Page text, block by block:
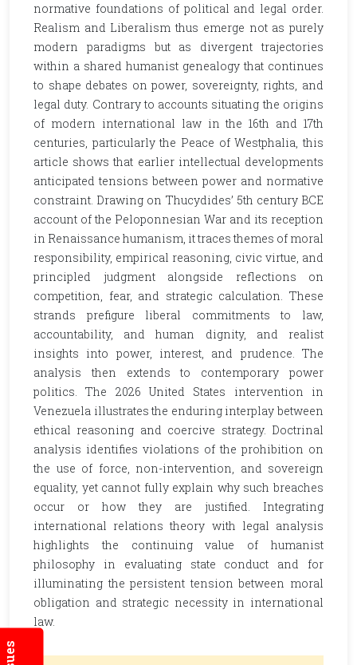
normative foundations of political and legal order.
Realism and Liberalism thus emerge not as purely
modern paradigms but as divergent trajectories
within a shared humanist genealogy that continues
to shape debates on power, sovereignty, rights, and
legal duty. Contrary to accounts situating the origins
of modern international law in the 16th and 17th
centuries, particularly the Peace of Westphalia, this
article shows that earlier intellectual developments
anticipated tensions between power and normative
constraint. Drawing on Thucydides’ 5th century BCE
account of the Peloponnesian War and its reception
in Renaissance humanism, it traces themes of moral
responsibility, empirical reasoning, civic virtue, and
principled judgment alongside reflections on
competition, fear, and strategic calculation. These
strands prefigure liberal commitments to law,
accountability, and human dignity, and realist
insights into power, interest, and prudence. The
analysis then extends to contemporary power
politics. The 2026 United States intervention in
Venezuela illustrates the enduring interplay between
ethical reasoning and coercive strategy. Doctrinal
analysis identifies violations of the prohibition on
the use of force, non-intervention, and sovereign
equality, yet cannot fully explain why such breaches
occur or how they are justified. Integrating
international relations theory with legal analysis
highlights the continuing value of humanist
philosophy in evaluating state conduct and for
illuminating the persistent tension between moral
obligation and strategic necessity in international
law.